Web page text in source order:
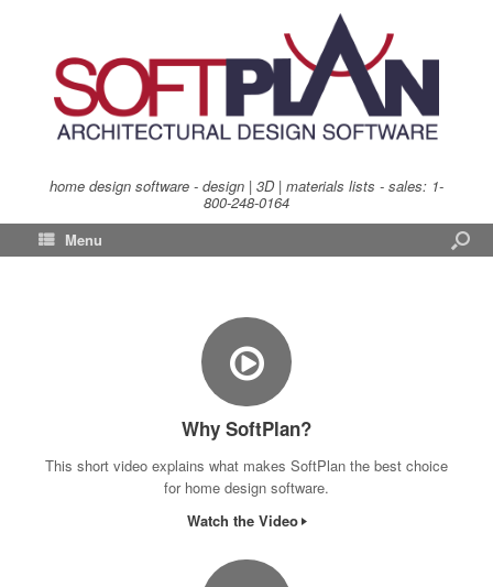
home design software - design | 3D | materials lists - sales: 1-
800-248-0164
Menu
Why SoftPlan?
This short video explains what makes SoftPlan the best choice
for home design software.
Watch the Video